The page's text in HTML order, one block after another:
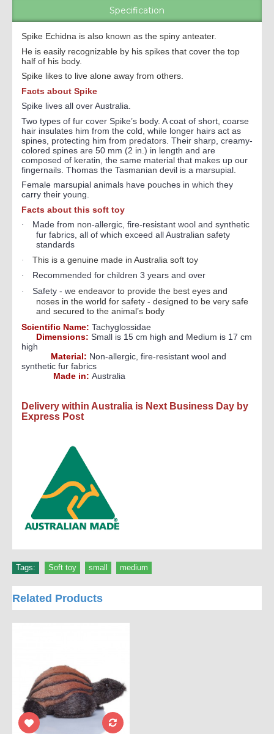
Specification
Spike Echidna is also known as the spiny anteater.
He is easily recognizable by his spikes that cover the top
half of his body.
Spike likes to live alone away from others.
Facts about Spike
Spike lives all over Australia.
Two types of fur cover Spike’s body. A coat of short, coarse
hair insulates him from the cold, while longer hairs act as
spines, protecting him from predators. Their sharp, creamy-
colored spines are 50 mm (2 in.) in length and are
composed of keratin, the same material that makes up our
fingernails. Thomas the Tasmanian devil is a marsupial.
Female marsupial animals have pouches in which they
carry their young.
Facts about this soft toy
·
Made from non-allergic, fire-resistant wool and synthetic
fur fabrics, all of which exceed all Australian safety
standards
· This is a genuine made in Australia soft toy
· Recommended for children 3 years and over
· Safety - we endeavor to provide the best eyes and
noses in the world for safety - designed to be very safe
and secured to the animal’s body
Scientific Name: Tachyglossidae
Dimensions: Small is 15 cm high and Medium is 17 cm
high
Material: Non-allergic, fire-resistant wool and
synthetic fur fabrics
Made in: Australia
Delivery within Australia is Next Business Day by
Express Post
Tags: Soft toy small medium
Related Products